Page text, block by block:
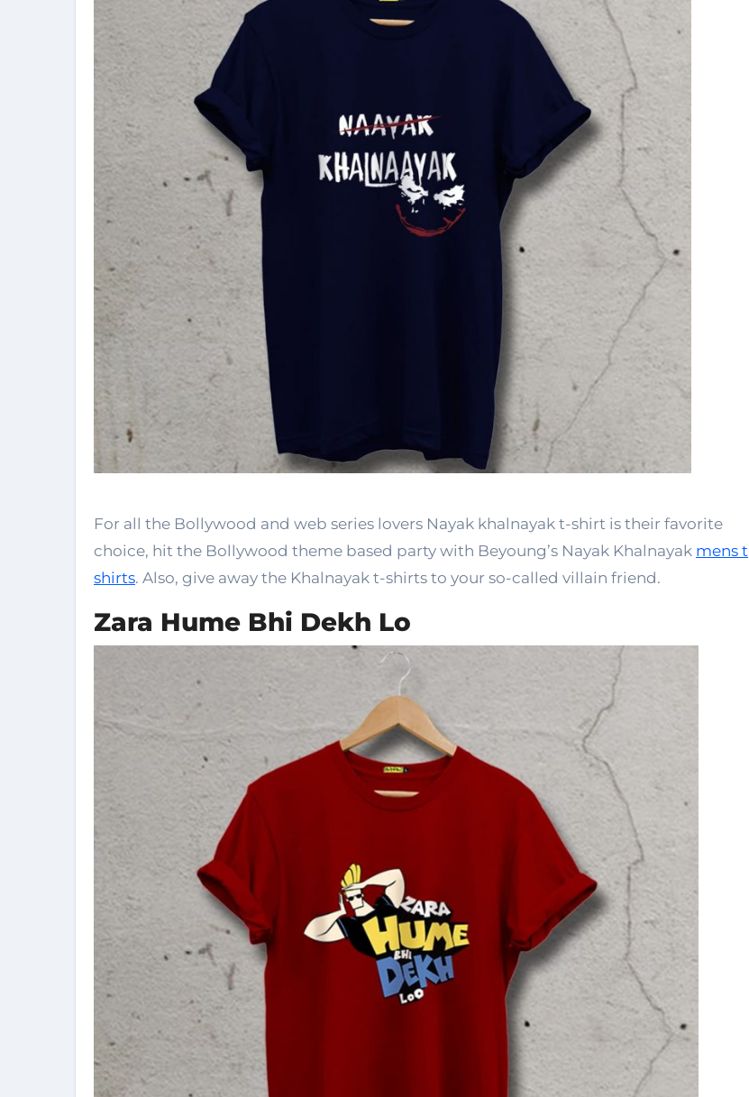
For all the Bollywood and web series lovers Nayak khalnayak t-shirt is their favorite
choice, hit the Bollywood theme based party with Beyoung’s Nayak Khalnayak mens t
shirts. Also, give away the Khalnayak t-shirts to your so-called villain friend.
Zara Hume Bhi Dekh Lo